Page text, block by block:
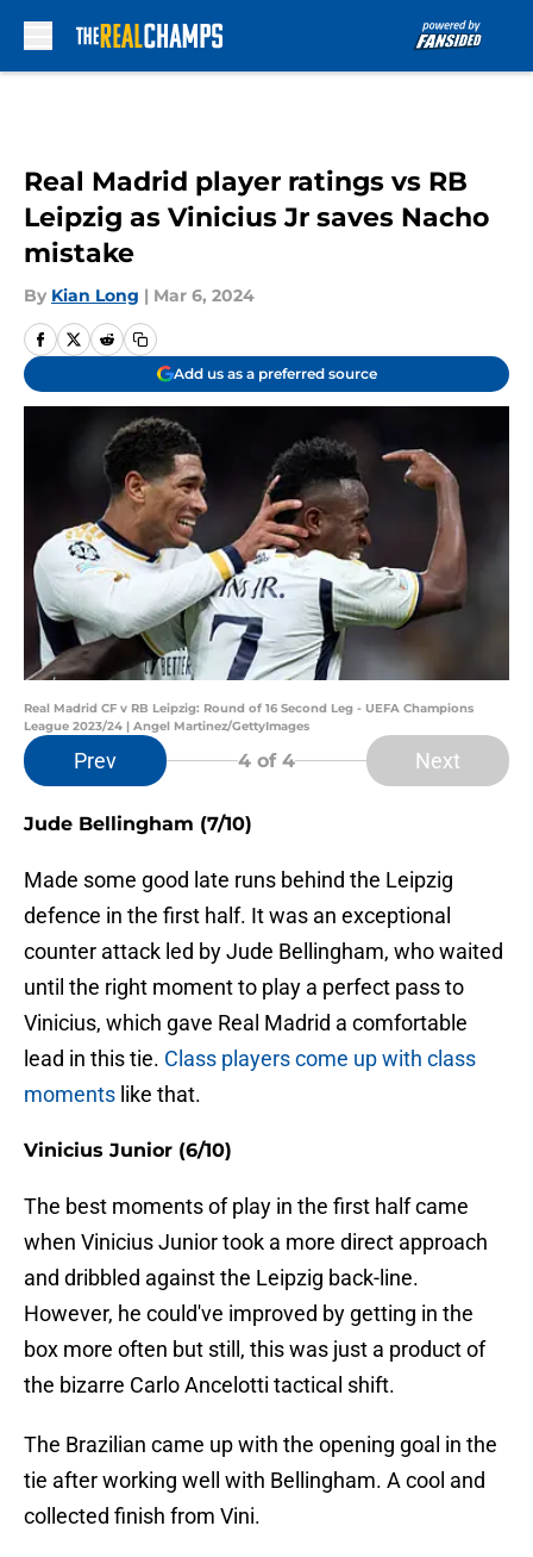
Real Madrid player ratings vs RB
Leipzig as Vinicius Jr saves Nacho
mistake
By Kian Long | Mar 6, 2024
Add us as a preferred source
Real Madrid CF v RB Leipzig: Round of 16 Second Leg - UEFA Champions
League 2023/24 | Angel Martinez/GettyImages
Prev 4 of 4 Next
Jude Bellingham (7/10)
Made some good late runs behind the Leipzig
defence in the first half. It was an exceptional
counter attack led by Jude Bellingham, who waited
until the right moment to play a perfect pass to
Vinicius, which gave Real Madrid a comfortable
lead in this tie. Class players come up with class
moments like that.
Vinicius Junior (6/10)
The best moments of play in the first half came
when Vinicius Junior took a more direct approach
and dribbled against the Leipzig back-line.
However, he could've improved by getting in the
box more often but still, this was just a product of
the bizarre Carlo Ancelotti tactical shift.
The Brazilian came up with the opening goal in the
tie after working well with Bellingham. A cool and
collected finish from Vini.